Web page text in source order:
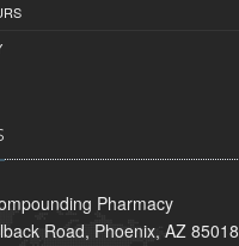
Pharmacy
Road, Phoenix, AZ 85018